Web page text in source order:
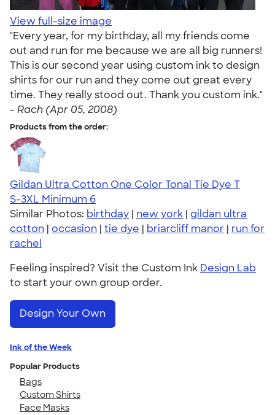
View full-size image
"Every year, for my birthday, all my friends come
out and run for me because we are all big runners!
This is our second year using custom ink to design
shirts for our run and they come out great every
time. They really stood out. Thank you custom ink."
- Rach (Apr 05, 2008)
Products from the order:
Gildan Ultra Cotton One Color Tonal Tie Dye T
S-3XL Minimum 6
Similar Photos: birthday | new york | gildan ultra
cotton | occasion | tie dye | briarcliff manor | run for
rachel
Feeling inspired? Visit the Custom Ink Design Lab
to start your own group order.
Design Your Own
Ink of the Week
Popular Products
Bags
Custom Shirts
Face Masks